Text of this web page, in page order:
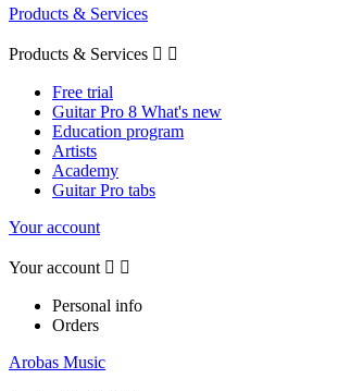
Products & Services
Products & Services  
Free trial
Guitar Pro 8 What's new
Education program
Artists
Academy
Guitar Pro tabs
Your account
Your account  
Personal info
Orders
Arobas Music